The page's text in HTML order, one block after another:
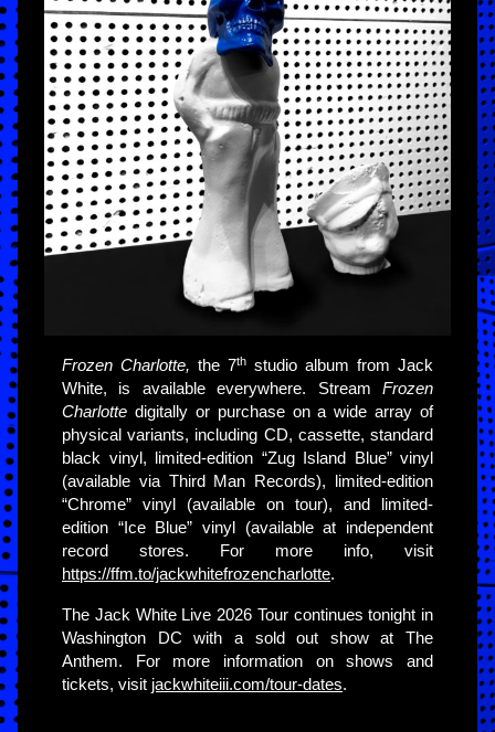
Frozen Charlotte, the 7th studio album from Jack
White, is available everywhere. Stream Frozen
Charlotte digitally or purchase on a wide array of
physical variants, including CD, cassette, standard
black vinyl, limited-edition “Zug Island Blue” vinyl
(available via Third Man Records), limited-edition
“Chrome” vinyl (available on tour), and limited-
edition “Ice Blue” vinyl (available at independent
record stores. For more info, visit
https://ffm.to/jackwhitefrozencharlotte.
The Jack White Live 2026 Tour continues tonight in
Washington DC with a sold out show at The
Anthem. For more information on shows and
tickets, visit jackwhiteiii.com/tour-dates.